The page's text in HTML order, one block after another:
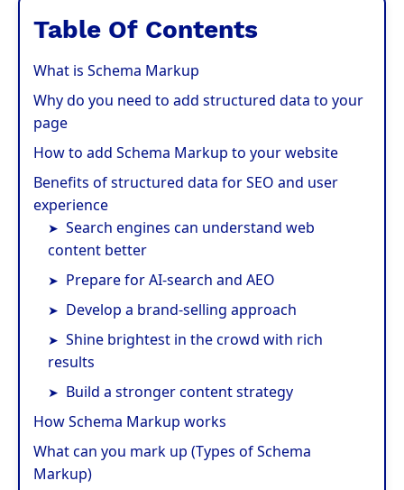
Table Of Contents
What is Schema Markup
Why do you need to add structured data to your
page
How to add Schema Markup to your website
Benefits of structured data for SEO and user
experience
Search engines can understand web
content better
Prepare for AI-search and AEO
Develop a brand-selling approach
Shine brightest in the crowd with rich
results
Build a stronger content strategy
How Schema Markup works
What can you mark up (Types of Schema
Markup)